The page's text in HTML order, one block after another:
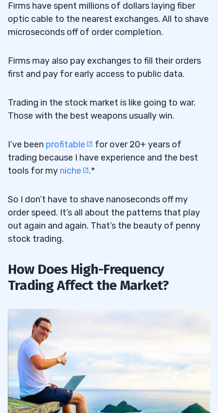
Firms have spent millions of dollars laying fiber
optic cable to the nearest exchanges. All to shave
microseconds off of order completion.
Firms may also pay exchanges to fill their orders
first and pay for early access to public data.
Trading in the stock market is like going to war.
Those with the best weapons usually win.
I’ve been profitable
for over 20+ years of
trading because I have experience and the best
tools for my niche .*
So I don’t have to shave nanoseconds off my
order speed. It’s all about the patterns that play
out again and again. That’s the beauty of penny
stock trading.
How Does High-Frequency
Trading Affect the Market?